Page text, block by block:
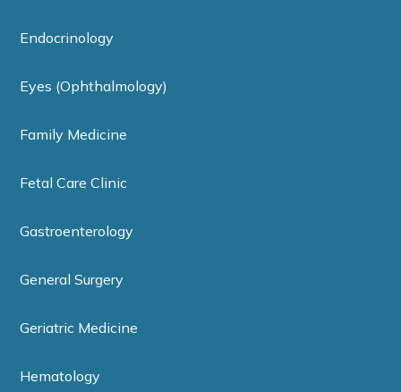
Endocrinology
Eyes (Ophthalmology)
Family Medicine
Fetal Care Clinic
Gastroenterology
General Surgery
Geriatric Medicine
Hematology